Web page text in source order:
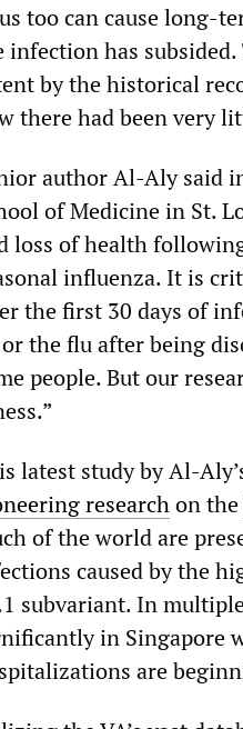
too can cause long-
infection has
by the historical
there had been very
author Al-Aly said
of Medicine in St.
loss of health
influenza. It is
the first 30 days of
the flu after being
people. But our
latest study by Al-
researchon the
of the world are
caused by the
subvariant. In
in Singapore
are